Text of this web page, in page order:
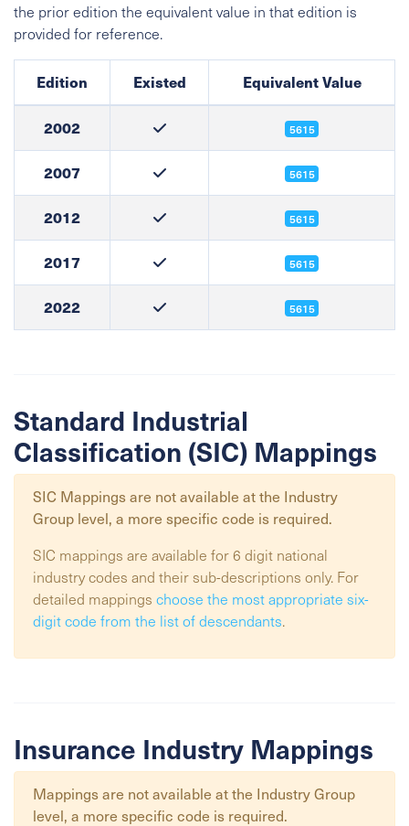
the prior edition the equivalent value in that edition is
provided for reference.
Edition Existed Equivalent Value
2002 5615
2007 5615
2012 5615
2017 5615
2022 5615
Standard Industrial
Classification (SIC) Mappings
SIC Mappings are not available at the Industry
Group level, a more specific code is required.
SIC mappings are available for 6 digit national
industry codes and their sub-descriptions only. For
detailed mappings choose the most appropriate six-
digit code from the list of descendants.
Insurance Industry Mappings
Mappings are not available at the Industry Group
level, a more specific code is required.